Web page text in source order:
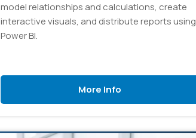
model relationships and calculations, create
interactive visuals, and distribute reports using
Power BI.
More Info